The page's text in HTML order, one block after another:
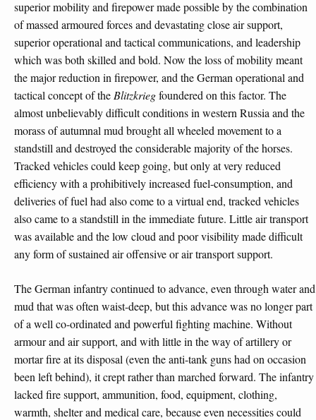
superior mobility and firepower made possible by the combination
of massed armoured forces and devastating close air support,
superior operational and tactical communications, and leadership
which was both skilled and bold. Now the loss of mobility meant
the major reduction in firepower, and the German operational and
tactical concept of the Blitzkriegfoundered on this factor. The
almost unbelievably difficult conditions in western Russia and the
morass of autumnal mud brought all wheeled movement to a
standstill and destroyed the considerable majority of the horses.
Tracked vehicles could keep going, but only at very reduced
efficiency with a prohibitively increased fuel-consumption, and
deliveries of fuel had also come to a virtual end, tracked vehicles
also came to a standstill in the immediate future. Little air transport
was available and the low cloud and poor visibility made difficult
any form of sustained air offensive or air transport support.
The German infantry continued to advance, even through water and
mud that was often waist-deep, but this advance was no longer part
of a well co-ordinated and powerful fighting machine. Without
armour and air support, and with little in the way of artillery or
mortar fire at its disposal (even the anti-tank guns had on occasion
been left behind), it crept rather than marched forward. The infantry
lacked fire support, ammunition, food, equipment, clothing,
warmth, shelter and medical care, because even necessities could